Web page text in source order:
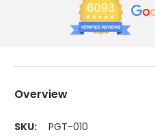
Overview
SKU: PGT-010